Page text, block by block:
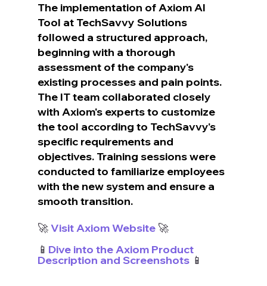
The implementation of Axiom AI
Tool at TechSavvy Solutions
followed a structured approach,
beginning with a thorough
assessment of the company's
existing processes and pain points.
The IT team collaborated closely
with Axiom's experts to customize
the tool according to TechSavvy's
specific requirements and
objectives. Training sessions were
conducted to familiarize employees
with the new system and ensure a
smooth transition.
🚀 Visit Axiom Website 🚀
📱 Dive into the Axiom Product
Description and Screenshots 📱